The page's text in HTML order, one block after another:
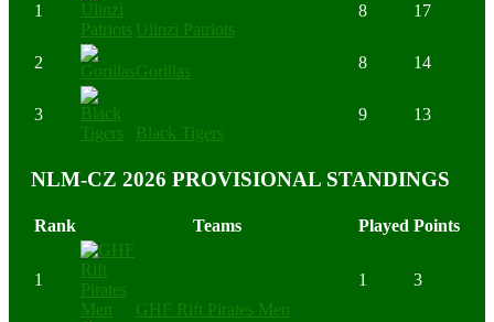
1
Ulinzi Patriots
8 17
2 Gorillas 8 14
3
Black Tigers
9 13
NLM-CZ 2026 PROVISIONAL STANDINGS
Rank Teams Played Points
1
GHF Rift Pirates Men
1 3